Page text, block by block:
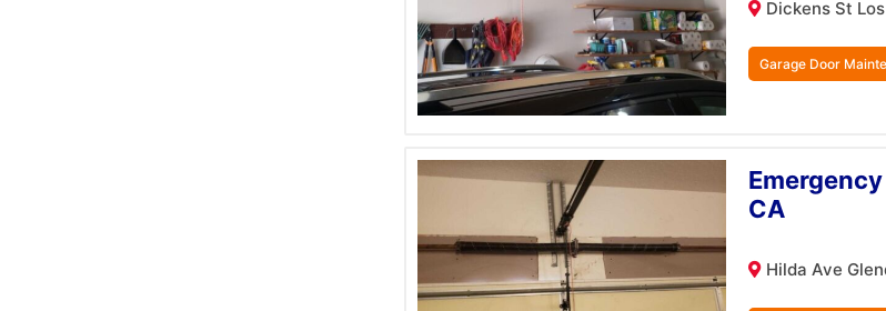
Dickens St
Garage Door
CA
Hilda Ave